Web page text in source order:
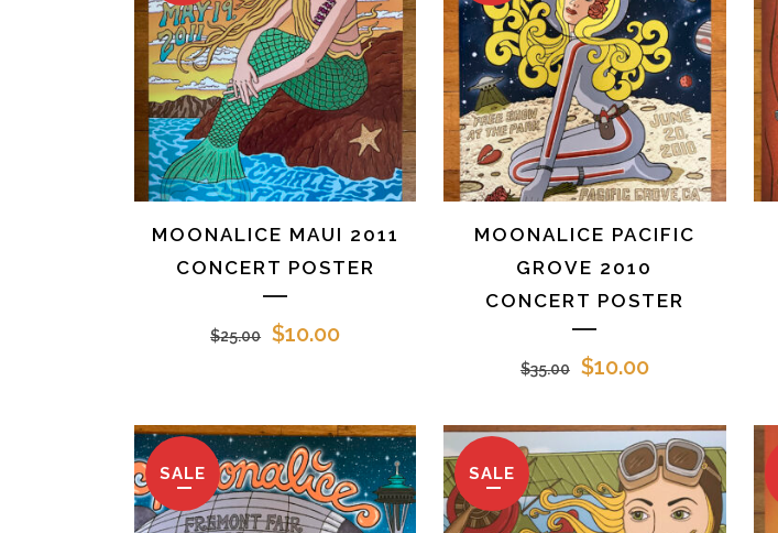
MOONALICE MAUI 2011
CONCERT POSTER
$25.00
Original
$25.00.
$10.00Current
$10.00.
MOONALICE PACIFIC
GROVE 2010
CONCERT POSTER
$35.00
Original
was:
$35.00.
$10.00Current
is:
$10.00.
SALE SALE